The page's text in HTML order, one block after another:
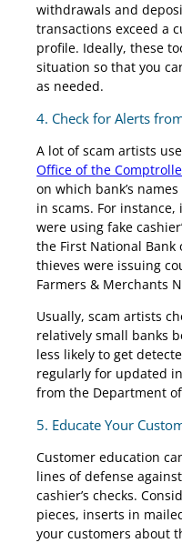
withdrawals and
transactions exceed a
profile. Ideally, these
situation so that you
as needed.
4. Check for Alerts
A lot of scam artists
Office of the
on which bank’s
in scams. For
were using fake
the First National Bank
thieves were issuing
Farmers & Merchants
Usually, scam artists
relatively small banks
less likely to get
regularly for updated
from the Department
5. Educate Your
Customer education
lines of defense
cashier’s checks.
pieces, inserts in
your customers about